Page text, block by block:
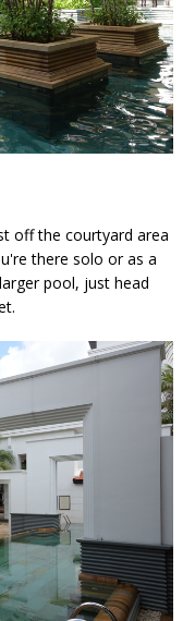
off the courtyard area
there solo or as a
pool, just head